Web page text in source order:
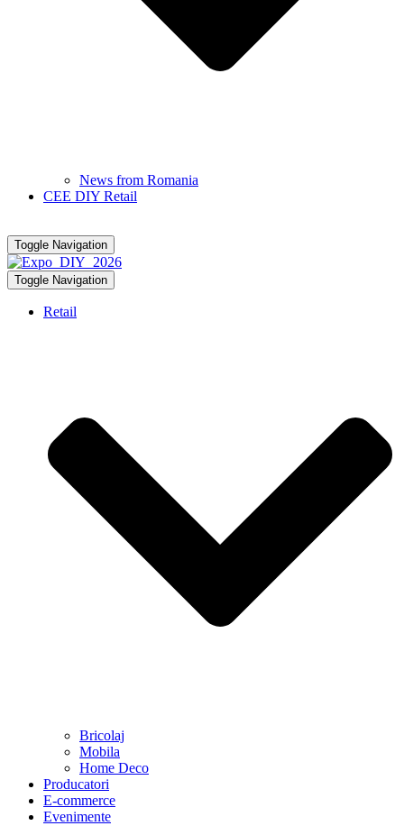
News from Romania
CEE DIY Retail
Toggle Navigation
Toggle Navigation
Retail
Bricolaj
Mobila
Home Deco
Producatori
E-commerce
Evenimente